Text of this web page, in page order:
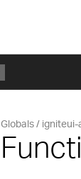
Globals igniteui-